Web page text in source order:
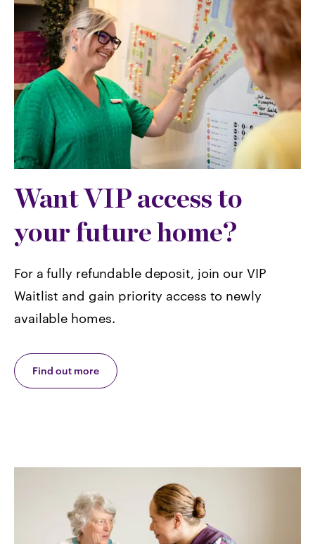
Want VIP access to
your future home?
For a fully refundable deposit, join our VIP
Waitlist and gain priority access to newly
available homes.
Find out more